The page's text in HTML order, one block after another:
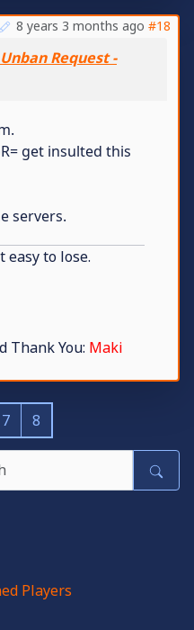
8 years 3 months ago #18
Unban Request -
get insulted this
servers.
to lose.
Thank You: Maki
7 8
Players